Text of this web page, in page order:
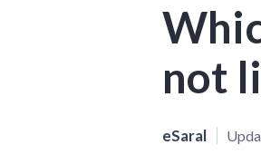
not
eSaral